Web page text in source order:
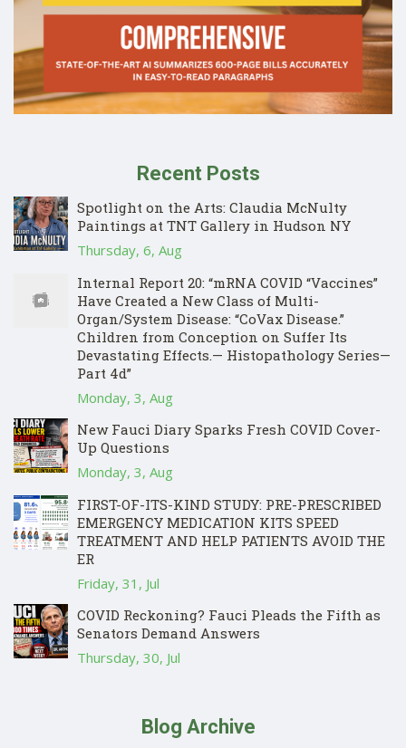
Recent Posts
Spotlight on the Arts: Claudia McNulty
Paintings at TNT Gallery in Hudson NY
Thursday, 6, Aug
Internal Report 20: “mRNA COVID “Vaccines”
Have Created a New Class of Multi-
Organ/System Disease: “CoVax Disease.”
Children from Conception on Suffer Its
Devastating Effects.— Histopathology Series—
Part 4d”
Monday, 3, Aug
New Fauci Diary Sparks Fresh COVID Cover-
Up Questions
Monday, 3, Aug
FIRST-OF-ITS-KIND STUDY: PRE-PRESCRIBED
EMERGENCY MEDICATION KITS SPEED
TREATMENT AND HELP PATIENTS AVOID THE
ER
Friday, 31, Jul
COVID Reckoning? Fauci Pleads the Fifth as
Senators Demand Answers
Thursday, 30, Jul
Blog Archive